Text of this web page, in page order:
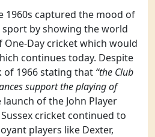
1960s captured the mood of
by showing the world
Day cricket which would
continues today. Despite
of 1966 stating that “the Club
support the playing of
launch of the John Player
cricket continued to
players like Dexter,